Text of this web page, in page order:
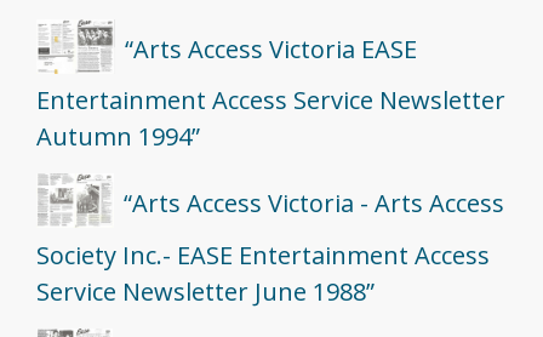
“Arts Access Victoria EASE
Entertainment Access Service Newsletter
Autumn 1994”
“Arts Access Victoria - Arts Access
Society Inc.- EASE Entertainment Access
Service Newsletter June 1988”